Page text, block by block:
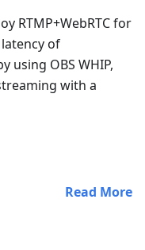
RTMP+WebRTC for
of
using OBS WHIP,
with a
Read More